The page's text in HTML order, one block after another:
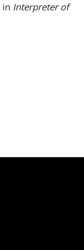
in Interpreter of